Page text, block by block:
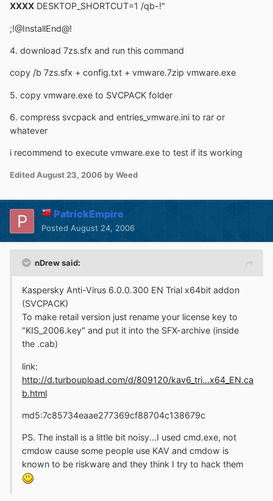
XXXX DESKTOP_SHORTCUT=1 /qb-!"
;!@InstallEnd@!
4. download 7zs.sfx and run this command
copy /b 7zs.sfx + config.txt + vmware.7zip vmware.exe
5. copy vmware.exe to SVCPACK folder
6. compress svcpack and entries_vmware.ini to rar or
whatever
i recommend to execute vmware.exe to test if its working
EditedAugust 23, 2006 by Weed
PatrickEmpire
Posted August 24, 2006
nDrew said:
Kaspersky Anti-Virus 6.0.0.300 EN Trial x64bit addon
(SVCPACK)
To make retail version just rename your license key to
"KIS_2006.key" and put it into the SFX-archive (inside
the .cab)
link:
http://d.turboupload.com/d/809120/kav6_tri...x64_EN.ca
b.html
md5:7c85734eaae277369cf88704c138679c
PS. The install is a little bit noisy...I used cmd.exe, not
cmdow cause some people use KAV and cmdow is
known to be riskware and they think I try to hack them